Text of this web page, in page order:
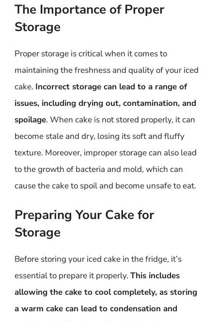
The Importance of Proper
Storage
Proper storage is critical when it comes to
maintaining the freshness and quality of your iced
cake. Incorrect storage can lead to a range of
issues, including drying out, contamination, and
spoilage. When cake is not stored properly, it can
become stale and dry, losing its soft and fluffy
texture. Moreover, improper storage can also lead
to the growth of bacteria and mold, which can
cause the cake to spoil and become unsafe to eat.
Preparing Your Cake for
Storage
Before storing your iced cake in the fridge, it’s
essential to prepare it properly. This includes
allowing the cake to cool completely, as storing
a warm cake can lead to condensation and